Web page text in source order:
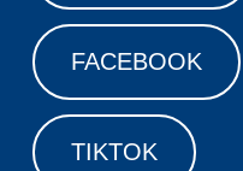
FACEBOOK
TIKTOK